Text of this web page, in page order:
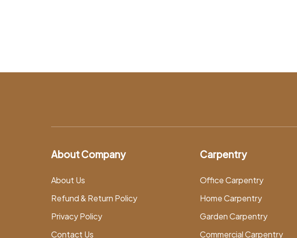
About Company
About Us
Refund & Return Policy
Privacy Policy
Contact Us
Carpentry
Office Carpentry
Home Carpentry
Garden Carpentry
Commercial Carpentry